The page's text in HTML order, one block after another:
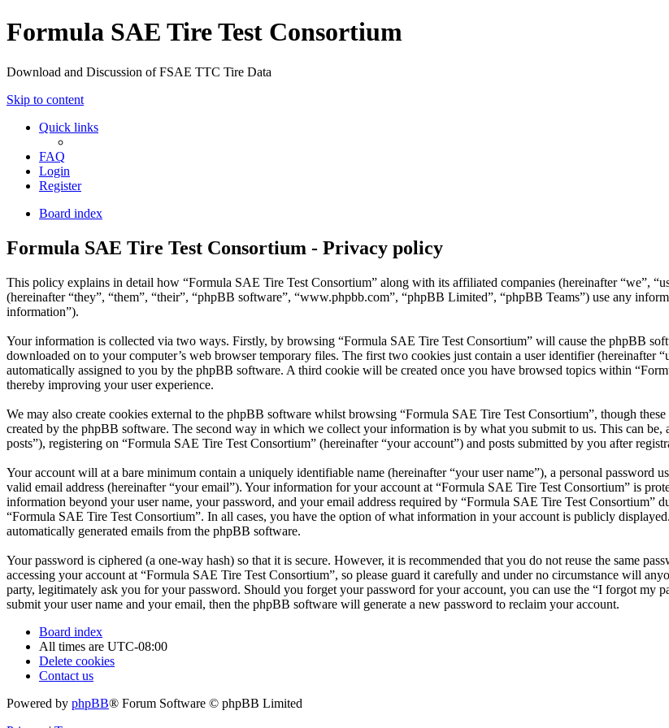
Formula SAE Tire Test Consortium
Download and Discussion of FSAE TTC Tire Data
Skip to content
Quick links
FAQ
Login
Register
Board index
Formula SAE Tire Test Consortium - Privacy policy
This policy explains in detail how “Formula SAE Tire Test Consortium” along with its affiliated companies (hereinafter “we”,
(hereinafter “they”, “them”, “their”, “phpBB software”, “www.phpbb.com”, “phpBB Limited”, “phpBB Teams”) use any
information”).
Your information is collected via two ways. Firstly, by browsing “Formula SAE Tire Test Consortium” will cause the phpBB
downloaded on to your computer’s web browser temporary files. The first two cookies just contain a user identifier (hereinafter
automatically assigned to you by the phpBB software. A third cookie will be created once you have browsed topics within
thereby improving your user experience.
We may also create cookies external to the phpBB software whilst browsing “Formula SAE Tire Test Consortium”, though
created by the phpBB software. The second way in which we collect your information is by what you submit to us. This can be,
posts”), registering on “Formula SAE Tire Test Consortium” (hereinafter “your account”) and posts submitted by you after
Your account will at a bare minimum contain a uniquely identifiable name (hereinafter “your user name”), a personal password
valid email address (hereinafter “your email”). Your information for your account at “Formula SAE Tire Test Consortium” is
information beyond your user name, your password, and your email address required by “Formula SAE Tire Test Consortium”
“Formula SAE Tire Test Consortium”. In all cases, you have the option of what information in your account is publicly
automatically generated emails from the phpBB software.
Your password is ciphered (a one-way hash) so that it is secure. However, it is recommended that you do not reuse the same
accessing your account at “Formula SAE Tire Test Consortium”, so please guard it carefully and under no circumstance will
party, legitimately ask you for your password. Should you forget your password for your account, you can use the “I forgot my
submit your user name and your email, then the phpBB software will generate a new password to reclaim your account.
Board index
All times are UTC-08:00
Delete cookies
Contact us
Powered by phpBB® Forum Software © phpBB Limited